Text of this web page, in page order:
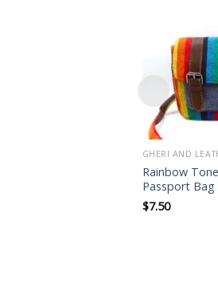
GHERI AND
Rainbow
Passport Bag
$7.50